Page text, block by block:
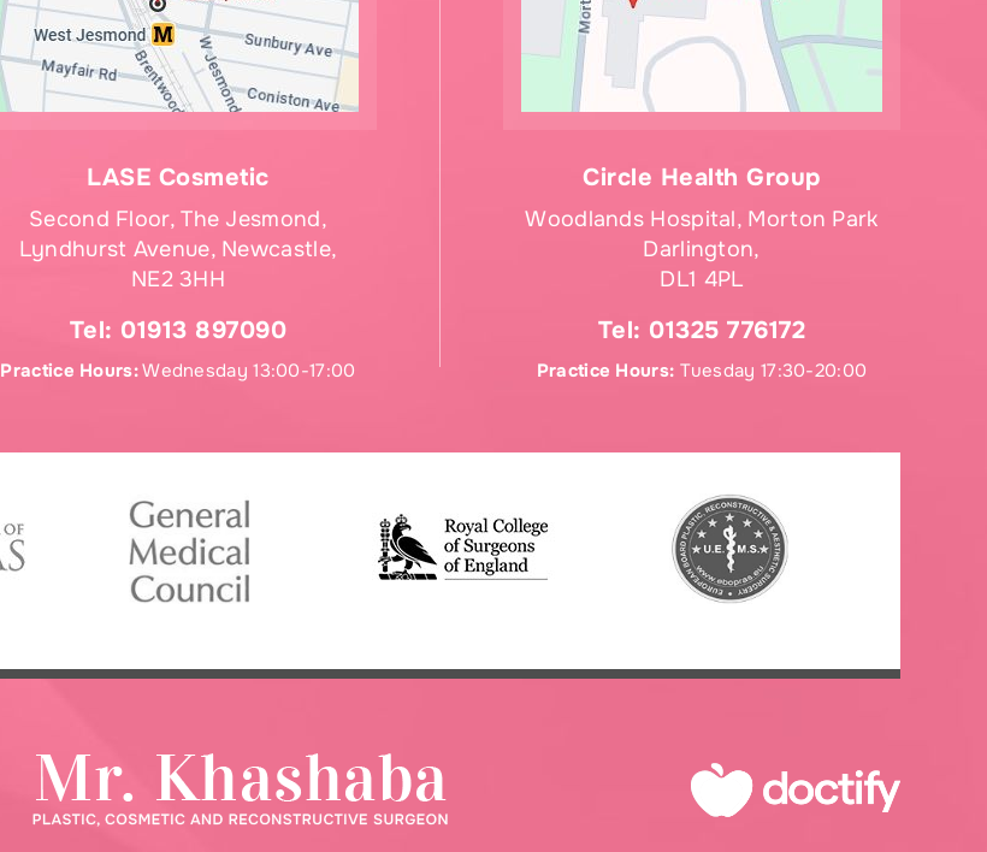
LASE Cosmetic
Second Floor, The Jesmond,
Lyndhurst Avenue, Newcastle,
NE2 3HH
Tel: 01913 897090
Practice Hours:Wednesday 13:00-17:00
Circle Health Group
Woodlands Hospital, Morton Park
Darlington,
DL1 4PL
Tel: 01325 776172
Practice Hours: Tuesday 17:30-20:00